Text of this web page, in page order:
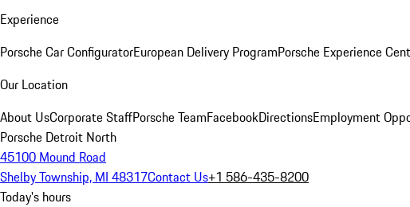
Experience
Porsche Car ConfiguratorEuropean Delivery ProgramPorsche Experience
Our Location
About UsCorporate StaffPorsche TeamFacebookDirectionsEmployment
Porsche Detroit North
45100 Mound Road
Shelby Township, MI 48317Contact Us+1 586-435-8200
Today's hours